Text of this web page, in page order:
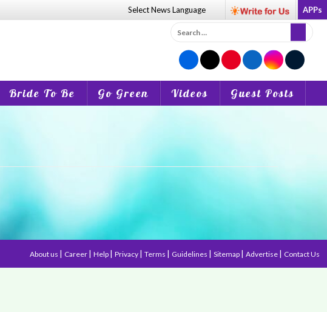
Select NewsLanguage APPs
Search
for:
Bride To Be Go Green Videos Guest Posts
About us | Career | Help | Privacy | Terms | Guidelines | Sitemap | Advertise | Contact Us